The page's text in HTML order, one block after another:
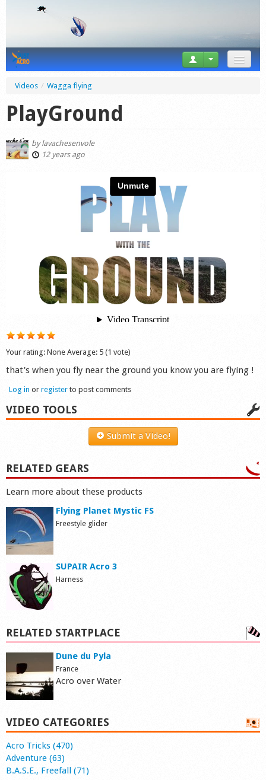
News
Tricks
Videos
Forum
Market
Shop
Videos / Wagga flying
PlayGround
bylavachesenvole
12 years ago
Your rating: None Average: 5 (1 vote)
that's when you fly near the ground you know you are flying !
Log in or register to post comments
VIDEO TOOLS
Submit a Video!
RELATED GEARS
Learn more about these products
Flying Planet Mystic FS
Freestyle glider
SUPAIR Acro 3
Harness
RELATED STARTPLACE
Dune du Pyla
France
Acro over Water
VIDEO CATEGORIES
Acro Tricks (470)
Adventure (63)
B.A.S.E., Freefall (71)